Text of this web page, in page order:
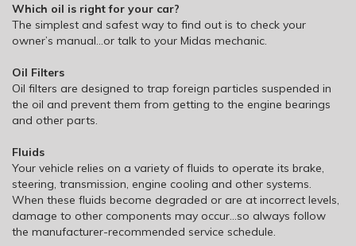
Which oil is right for your car?
The simplest and safest way to find out is to check your
owner’s manual…or talk to your Midas mechanic.
Oil Filters
Oil filters are designed to trap foreign particles suspended in
the oil and prevent them from getting to the engine bearings
and other parts.
Fluids
Your vehicle relies on a variety of fluids to operate its brake,
steering, transmission, engine cooling and other systems.
When these fluids become degraded or are at incorrect levels,
damage to other components may occur…so always follow
the manufacturer-recommended service schedule.